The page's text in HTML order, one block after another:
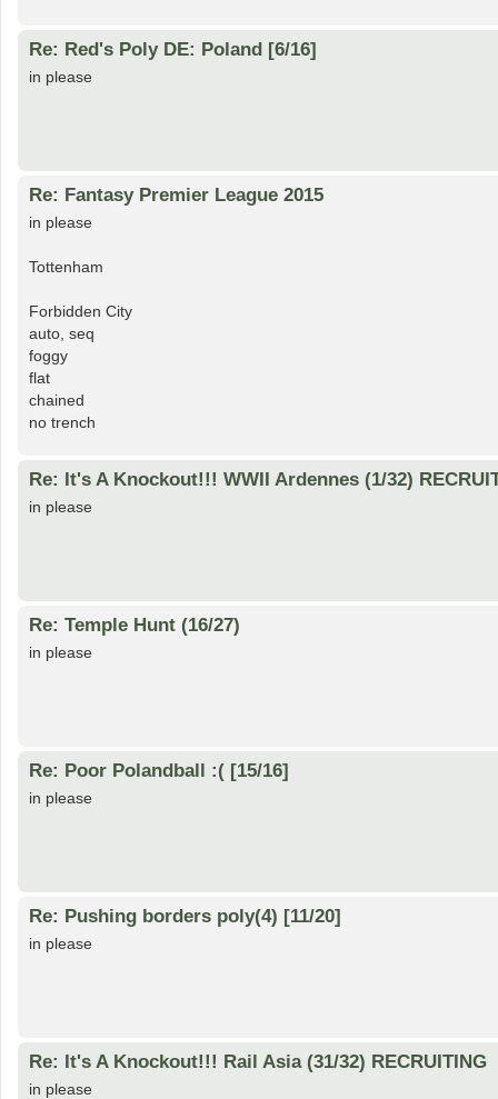
Re: Red's Poly DE: Poland [6/16]
in please
Re: Fantasy Premier League 2015
in please
Tottenham
Forbidden City
auto, seq
foggy
flat
chained
no trench
Re: It's A Knockout!!! WWII Ardennes (1/32)
in please
Re: Temple Hunt (16/27)
in please
Re: Poor Polandball :( [15/16]
in please
Re: Pushing borders poly(4) [11/20]
in please
Re: It's A Knockout!!! Rail Asia (31/32) RECRUITING
in please